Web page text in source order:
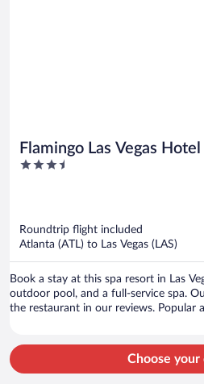
Flamingo Las Vegas
3.5
Roundtrip flight included
Atlanta (ATL) to Las Vegas (LAS)
Book a stay at this spa resort in Las
outdoor pool, and a full-service spa.
the restaurant in our reviews. Popular
Choose your